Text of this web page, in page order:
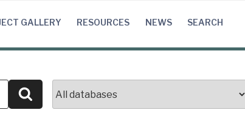
GALLERY RESOURCES NEWS SEARCH
Search